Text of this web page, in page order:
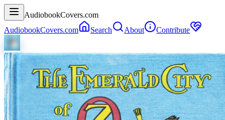
AudiobookCovers.com
AudiobookCovers.com
Search About Contribute